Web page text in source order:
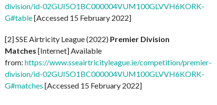
division/id-02GUI5O1BC000004VUM100GLVVH6KORK-
G#table[Accessed 15 February 2022]
[2] SSE Airtricity League (2022) Premier Division
Matches [Internet] Available
from: https://www.sseairtricityleague.ie/competition/premier-
division/id-02GUI5O1BC000004VUM100GLVVH6KORK-
G#matches [Accessed 15 February 2022]